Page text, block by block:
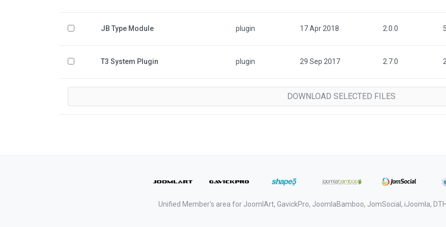
JB Type Module plugin 17 Apr 2018 2.0.0
T3 System Plugin plugin 29 Sep 2017 2.7.0
Unified Member's area for JoomlArt, GavickPro, JoomlaBamboo, JomSocial, iJoomla,